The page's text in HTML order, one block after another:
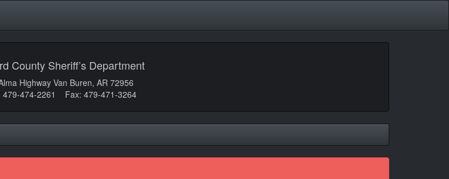
County Sheriff’s Department
Highway Van Buren, AR 72956
479-474-2261 Fax: 479-471-3264